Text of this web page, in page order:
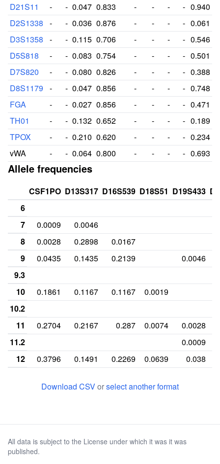
D21S11
- - 0.047 0.833 - - - - 0.940
D2S1338
- - 0.036 0.876 - - - - 0.061
D3S1358
- - 0.115 0.706 - - - - 0.546
D5S818
- - 0.083 0.754 - - - - 0.501
D7S820
- - 0.080 0.826 - - - - 0.388
D8S1179
- - 0.047 0.856 - - - - 0.748
FGA
- - 0.027 0.856 - - - - 0.471
TH01
- - 0.132 0.652 - - - - 0.189
TPOX
- - 0.210 0.620 - - - - 0.234
vWA
- - 0.064 0.800 - - - - 0.693
Allele frequencies
CSF1PO D13S317 D16S539 D18S51 D19S433
6
7
0.0009
0.0046
8
0.0028 0.2898
0.0167
9
0.0435 0.1435 0.2139
0.0046
9.3
10
0.1861 0.1167 0.1167
0.0019
10.2
11
0.2704 0.2167 0.287 0.0074
0.0028
11.2
0.0009
12
0.3796 0.1491 0.2269 0.0639
0.038
0.0991 0.0648 0.1231 0.1241
14
0.0176 0.0148 0.0148 0.238
0.2602
14.2
0.1009
Download CSVorselect another format
All data is subject to the License under which it was it was
published.